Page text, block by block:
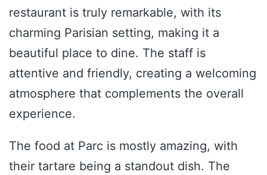
restaurant is truly remarkable, with its
charming Parisian setting, making it a
beautiful place to dine. The staff is
attentive and friendly, creating a welcoming
atmosphere that complements the overall
experience.
The food at Parc is mostly amazing, with
their tartare being a standout dish. The